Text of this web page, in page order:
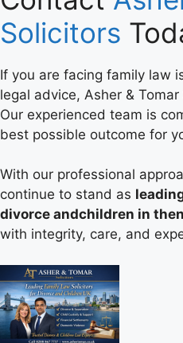
Solicitors
If you are facing family law
legal advice, Asher &
Our experienced team is
best possible outcome for
With our professional
continue to stand as
divorce andchildren in
with integrity, care, and